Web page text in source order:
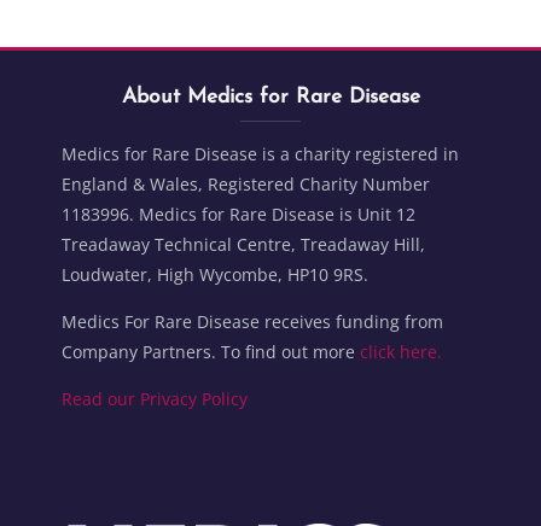
Blocks
Skip About Medics for Rare Disease
About Medics for Rare Disease
Medics for Rare Disease is a charity registered in
England & Wales, Registered Charity Number
1183996. Medics for Rare Disease is Unit 12
Treadaway Technical Centre, Treadaway Hill,
Loudwater, High Wycombe, HP10 9RS.
Medics For Rare Disease receives funding from
Company Partners. To find out moreclick here.
Read our Privacy Policy